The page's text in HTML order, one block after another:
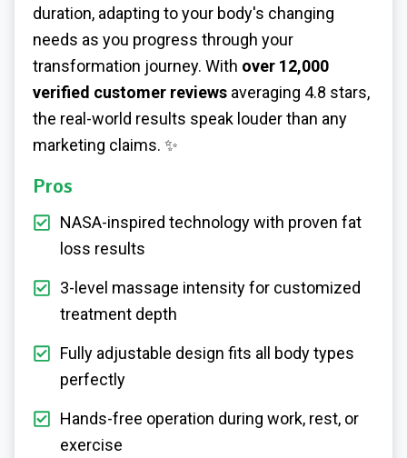
duration, adapting to your body's changing
needs as you progress through your
transformation journey. With over 12,000
verified customer reviews averaging 4.8 stars,
the real-world results speak louder than any
marketing claims. ✨
Pros
NASA-inspired technology with proven fat
loss results
3-level massage intensity for customized
treatment depth
Fully adjustable design fits all body types
perfectly
Hands-free operation during work, rest, or
exercise